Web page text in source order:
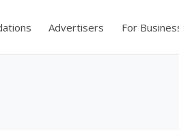
Advertisers For